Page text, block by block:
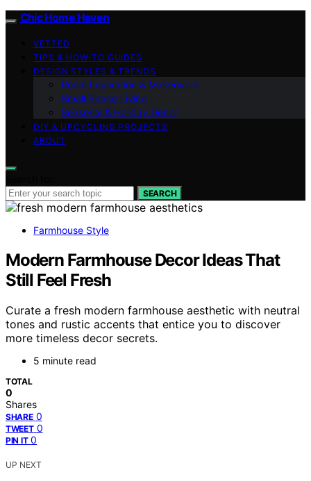
Chic Home Haven
VETTED
TIPS & HOW-TO GUIDES
DESIGN STYLES & TRENDS
Room Inspiration & Makeovers
Small Space Living
Seasonal & Holiday Decor
DIY & UPCYCLING PROJECTS
ABOUT
SEARCH
Farmhouse Style
Modern Farmhouse Decor Ideas That
Still Feel Fresh
Curate a fresh modern farmhouse aesthetic with neutral
tones and rustic accents that entice you to discover
more timeless decor secrets.
5 minute read
TOTAL
0
Shares
SHARE 0
TWEET 0
PIN IT 0
UP NEXT